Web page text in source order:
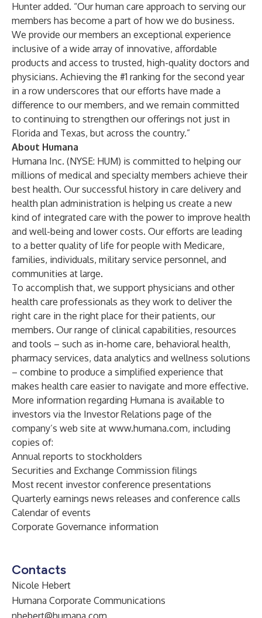
Hunter added. “Our human care approach to serving our
members has become a part of how we do business.
We provide our members an exceptional experience
inclusive of a wide array of innovative, affordable
products and access to trusted, high-quality doctors and
physicians. Achieving the #1 ranking for the second year
in a row underscores that our efforts have made a
difference to our members, and we remain committed
to continuing to strengthen our offerings not just in
Florida and Texas, but across the country.”
About Humana
Humana Inc. (NYSE: HUM) is committed to helping our
millions of medical and specialty members achieve their
best health. Our successful history in care delivery and
health plan administration is helping us create a new
kind of integrated care with the power to improve health
and well-being and lower costs. Our efforts are leading
to a better quality of life for people with Medicare,
families, individuals, military service personnel, and
communities at large.
To accomplish that, we support physicians and other
health care professionals as they work to deliver the
right care in the right place for their patients, our
members. Our range of clinical capabilities, resources
and tools – such as in-home care, behavioral health,
pharmacy services, data analytics and wellness solutions
– combine to produce a simplified experience that
makes health care easier to navigate and more effective.
More information regarding Humana is available to
investors via the Investor Relations page of the
company’s web site at www.humana.com, including
copies of:
Annual reports to stockholders
Securities and Exchange Commission filings
Most recent investor conference presentations
Quarterly earnings news releases and conference calls
Calendar of events
Corporate Governance information
Contacts
Nicole Hebert
Humana Corporate Communications
nhebert@humana.com